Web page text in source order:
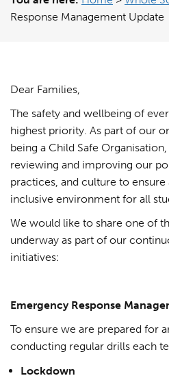
Response Management Update
Dear Families,
The safety and wellbeing of
highest priority. As part of our
being a Child Safe
reviewing and improving our
practices, and culture to ensure
inclusive environment for all
We would like to share one of
underway as part of our
initiatives:
Emergency Response
To ensure we are prepared for
conducting regular drills each
Lockdown